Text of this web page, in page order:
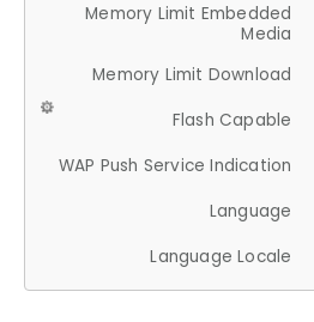
Memory Limit Embedded
Media
Memory Limit Download
Flash Capable
WAP Push Service Indication
Language
Language Locale